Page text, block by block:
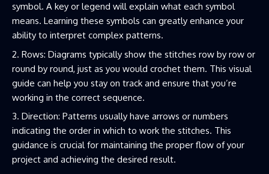
symbol. A key or legend will explain what each symbol
means. Learning these symbols can greatly enhance your
ability to interpret complex patterns.
Rows: Diagrams typically show the stitches row by row or
round by round, just as you would crochet them. This visual
guide can help you stay on track and ensure that you’re
working in the correct sequence.
Direction: Patterns usually have arrows or numbers
indicating the order in which to work the stitches. This
guidance is crucial for maintaining the proper flow of your
project and achieving the desired result.